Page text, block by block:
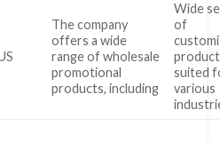
The company
offers a wide
range of wholesale
promotional
products, including
Wide
of
suited
various